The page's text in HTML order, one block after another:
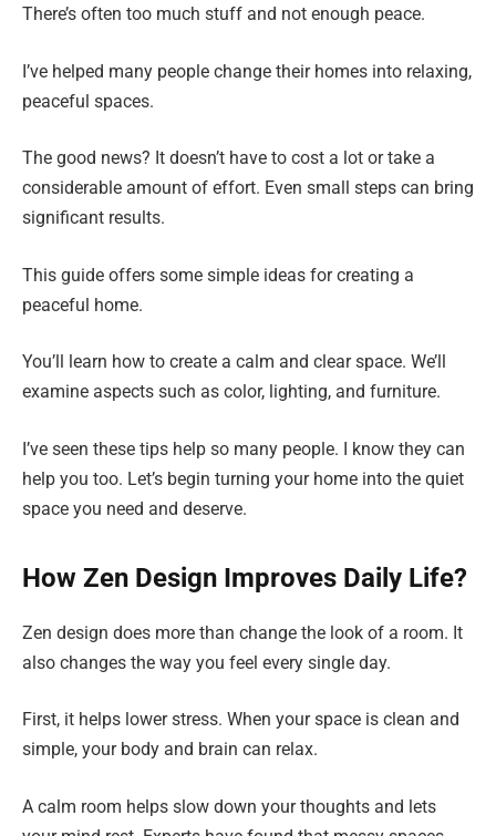
There’s often too much stuff and not enough peace.
I’ve helped many people change their homes into relaxing,
peaceful spaces.
The good news? It doesn’t have to cost a lot or take a
considerable amount of effort. Even small steps can bring
significant results.
This guide offers some simple ideas for creating a
peaceful home.
You’ll learn how to create a calm and clear space. We’ll
examine aspects such as color, lighting, and furniture.
I’ve seen these tips help so many people. I know they can
help you too. Let’s begin turning your home into the quiet
space you need and deserve.
How Zen Design Improves Daily Life?
Zen design does more than change the look of a room. It
also changes the way you feel every single day.
First, it helps lower stress. When your space is clean and
simple, your body and brain can relax.
A calm room helps slow down your thoughts and lets